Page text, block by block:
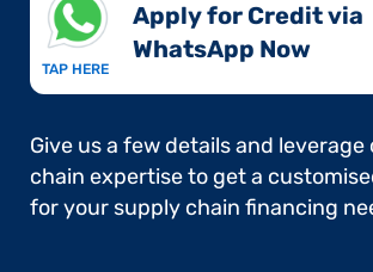
TAP HERE
Apply for Credit via
WhatsApp Now​
Give us a few details and
chain expertise to get a
for your supply chain financing